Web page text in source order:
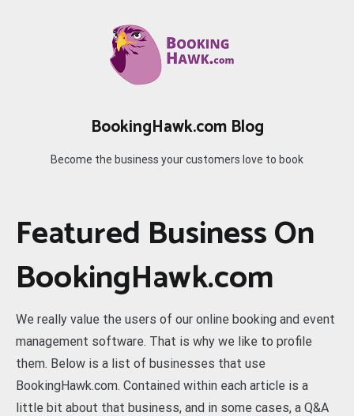
BookingHawk.com Blog
Become the business your customers love to book
Featured Business On
BookingHawk.com
We really value the users of our online booking and event
management software. That is why we like to profile
them. Below is a list of businesses that use
BookingHawk.com. Contained within each article is a
little bit about that business, and in some cases, a Q&A